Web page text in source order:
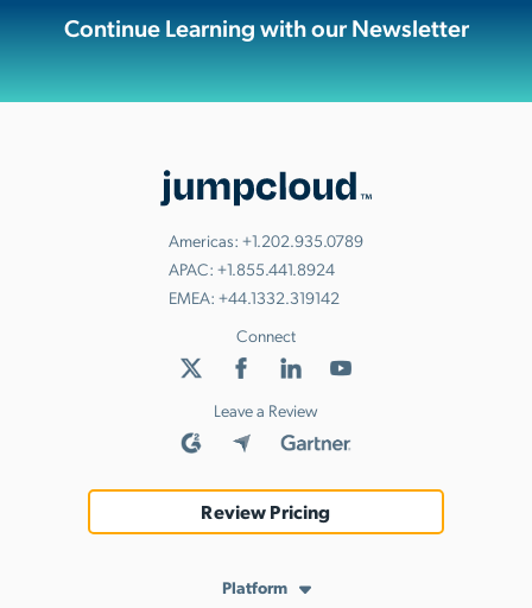
Continue Learning with our Newsletter
Americas: +1.202.935.0789
APAC: +1.855.441.8924
EMEA: +44.1332.319142
Connect
Leave a Review
Review Pricing
Platform